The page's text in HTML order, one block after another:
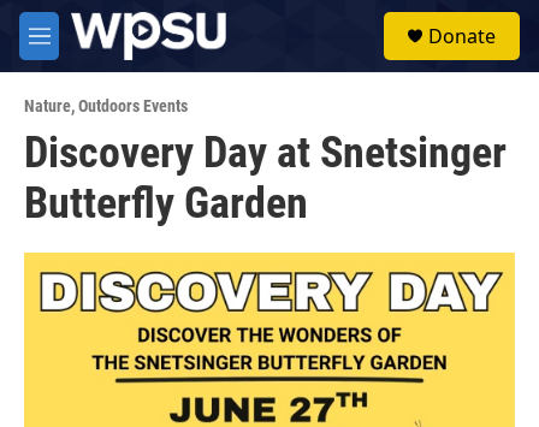
Skip to main content
M
e
u
Donate
Nature,Outdoors Events
Discovery Day at Snetsinger
Butterfly Garden